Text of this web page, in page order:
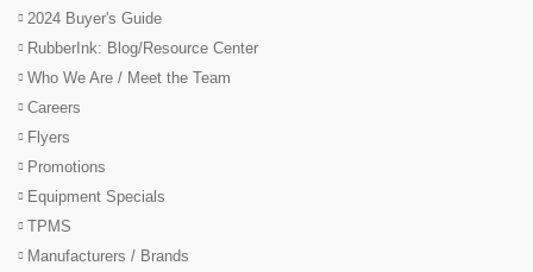
2024 Buyer's Guide
RubberInk: Blog/Resource Center
Who We Are / Meet the Team
Careers
Flyers
Promotions
Equipment Specials
TPMS
Manufacturers / Brands